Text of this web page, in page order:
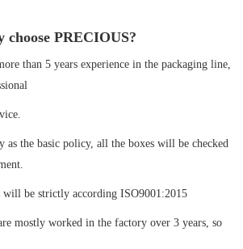
choose PRECIOUS?
than 5 years experience in the packaging line,
as the basic policy, all the boxes will be checked
be strictly according ISO9001:2015
mostly worked in the factory over 3 years, so